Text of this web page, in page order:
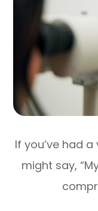
If you’ve had
might say,